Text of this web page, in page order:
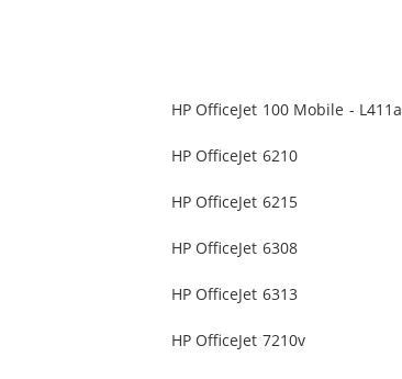
HP OfficeJet 100 Mobile - L411a
HP OfficeJet 6210
HP OfficeJet 6215
HP OfficeJet 6308
HP OfficeJet 6313
HP OfficeJet 7210v